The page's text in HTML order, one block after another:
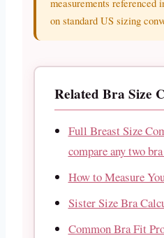
measurements referenced
on standard US sizing
Related Bra Size
Full Breast Size
compare any two
How to Measure
Sister Size Bra
Common Bra Fit